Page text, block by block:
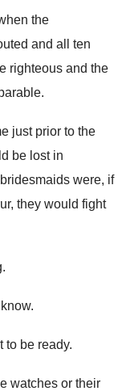
the
and all ten
righteous and the
.
just prior to the
be lost in
were, if
, they would fight
.
I know.
to be ready.
watches or their